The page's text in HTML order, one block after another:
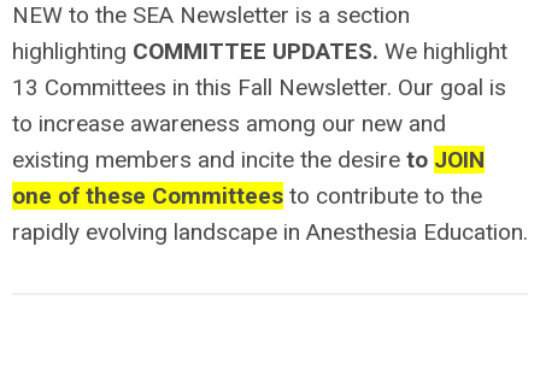
NEW to the SEA Newsletter is a section
highlighting COMMITTEE UPDATES. We highlight
13 Committees in this Fall Newsletter. Our goal is
to increase awareness among our new and
existing members and incite the desire to JOIN
one of these Committees to contribute to the
rapidly evolving landscape in Anesthesia Education.